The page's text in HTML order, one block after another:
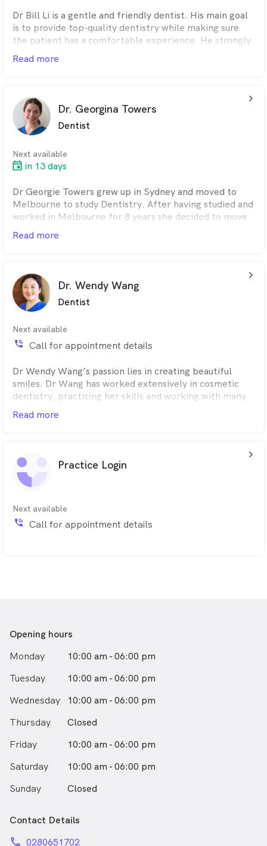
Dr Bill Li is a gentle and friendly dentist. His main goal
is to provide top-quality dentistry while making sure
the patient has a comfortable experience. He strongly
believes in the importance of prevention in
maintaining good oral health for his patients. Bill came
complete his Master in Dentistry Degree.
Read more
Dr. Georgina Towers
Dentist
Next available
in 13 days
arrow_back_ios_24px
Dr Georgie Towers grew up in Sydney and moved to
Melbourne to study Dentistry. After having studied and
worked in Melbourne for 8 years she decided to move
back home to Sydney. Georgie has settled in at Oralux
as she believes it’s a perfect fit for her. Georgie is a
appointments.
Read more
Dr. Wendy Wang
Dentist
Next available
phone_in_talk Call for appointment details
arrow_back_ios_24px
Dr Wendy Wang’s passion lies in creating beautiful
smiles. Dr Wang has worked extensively in cosmetic
dentistry, practicing her skills and working with many
other leading international dental specialists.
around them,” she said.
Dr Wang designs and delivers the finest-quality
In her surgery, the standard of cosmetic dentistry is to
achieve perfection in every smile.
Dental Degree with Honours at Melbourne University
Read more
Practice Login
Next available
phone_in_talk Call for appointment details
arrow_back_ios_24px
Opening hours
Monday
10:00 am - 06:00 pm
Tuesday
10:00 am - 06:00 pm
Wednesday
10:00 am - 06:00 pm
Thursday
Closed
Friday
10:00 am - 06:00 pm
Saturday
10:00 am - 06:00 pm
Sunday
Closed
Contact Details
phone 0280651702